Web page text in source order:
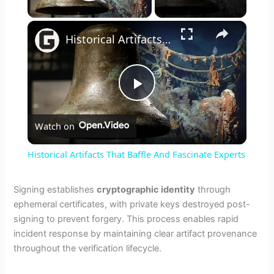
×
P
y
V
Historical Artifacts That Baffle And Fascinate Experts
Watch on
Historical Artifacts That Baffle And Fascinate Experts
Signing establishescryptographic identity through
ephemeral certificates, with private keys destroyed post-
signing to prevent forgery. This process enables rapid
incident response by maintaining clear artifact provenance
throughout the verification lifecycle.